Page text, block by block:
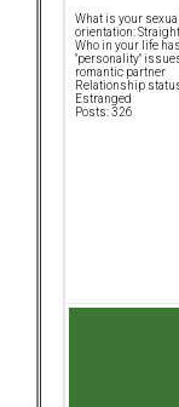
What is your sexual
orientation: Straight
Who in your life has
"personality"
romantic partner
Relationship
Estranged
Posts: 326